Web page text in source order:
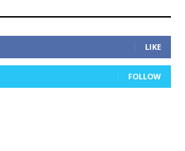
LIKE
FOLLOW